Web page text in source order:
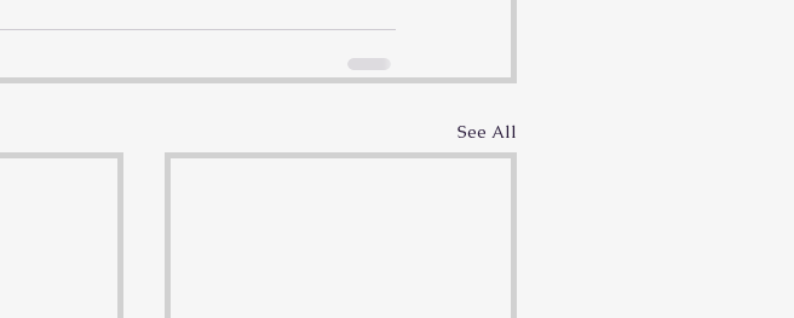
See All